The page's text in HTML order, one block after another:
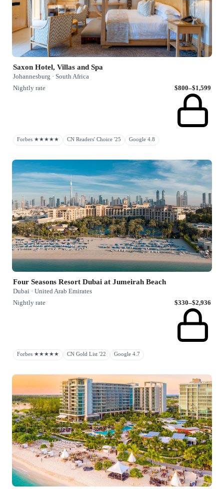
Saxon Hotel, Villas and Spa
Johannesburg · South Africa
Nightly rate
$800–$1,599
Forbes ★★★★★ CN Readers' Choice '25 Google 4.8
Four Seasons Resort Dubai at Jumeirah Beach
Dubai · United Arab Emirates
Nightly rate
$330–$2,936
Forbes ★★★★★ CN Gold List '22 Google 4.7